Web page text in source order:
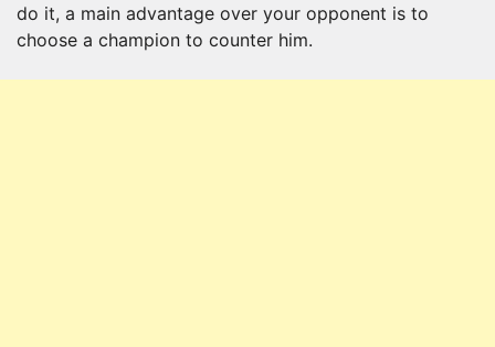
do it, a main advantage over your opponent is to
choose a champion to counter him.